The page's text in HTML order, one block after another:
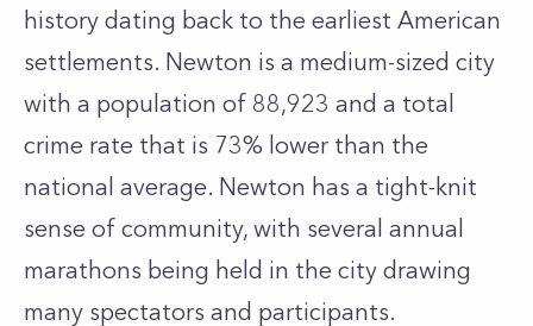
history dating back to the earliest American
settlements. Newton is a medium-sized city
with a population of 88,923 and a total
crime rate that is 73% lower than the
national average. Newton has a tight-knit
sense of community, with several annual
marathons being held in the city drawing
many spectators and participants.